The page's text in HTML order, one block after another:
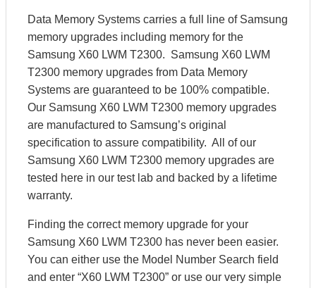
Data Memory Systems carries a full line of Samsung
memory upgrades including memory for the
Samsung X60 LWM T2300. Samsung X60 LWM
T2300 memory upgrades from Data Memory
Systems are guaranteed to be 100% compatible.
Our Samsung X60 LWM T2300 memory upgrades
are manufactured to Samsung’s original
specification to assure compatibility. All of our
Samsung X60 LWM T2300 memory upgrades are
tested here in our test lab and backed by a lifetime
warranty.
Finding the correct memory upgrade for your
Samsung X60 LWM T2300 has never been easier.
You can either use the Model Number Search field
and enter “X60 LWM T2300” or use our very simple